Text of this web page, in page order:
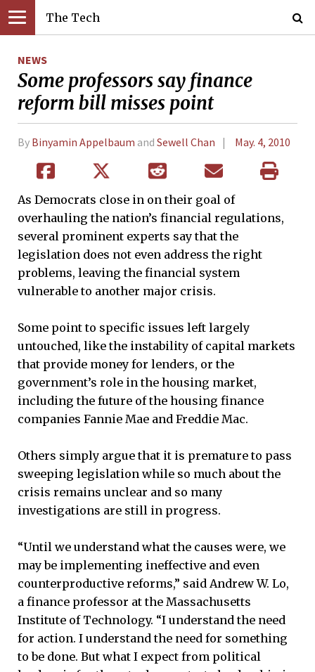
The Tech
NEWS
Some professors say finance
reform bill misses point
By Binyamin Appelbaum and Sewell Chan May. 4, 2010
As Democrats close in on their goal of
overhauling the nation’s financial regulations,
several prominent experts say that the
legislation does not even address the right
problems, leaving the financial system
vulnerable to another major crisis.
Some point to specific issues left largely
untouched, like the instability of capital markets
that provide money for lenders, or the
government’s role in the housing market,
including the future of the housing finance
companies Fannie Mae and Freddie Mac.
Others simply argue that it is premature to pass
sweeping legislation while so much about the
crisis remains unclear and so many
investigations are still in progress.
“Until we understand what the causes were, we
may be implementing ineffective and even
counterproductive reforms,” said Andrew W. Lo,
a finance professor at the Massachusetts
Institute of Technology. “I understand the need
for action. I understand the need for something
to be done. But what I expect from political